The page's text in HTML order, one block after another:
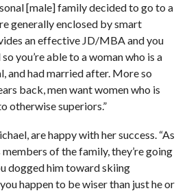
[male] family decided to go to a
generally enclosed by smart
an effective JD/MBA and you
you’re able to a woman who is a
and had married after. More so
back, men want women who is
otherwise superiors.”
are happy with her success. “As
of the family, they’re going
dogged him toward skiing
happen to be wiser than just he or